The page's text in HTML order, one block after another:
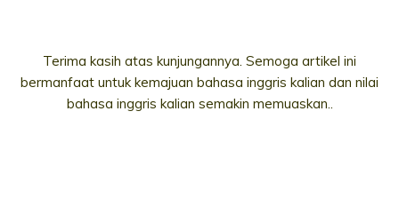
Terima kasih atas kunjungannya. Semoga artikel ini
bermanfaat untuk kemajuan bahasa inggris kalian dan nilai
bahasa inggris kalian semakin memuaskan..